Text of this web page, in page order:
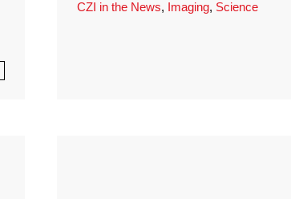
CZI in the News, Imaging, Science